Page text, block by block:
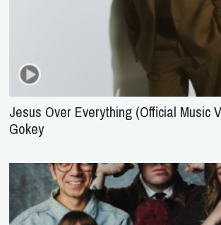
Jesus Over Everything (Official Music
Gokey